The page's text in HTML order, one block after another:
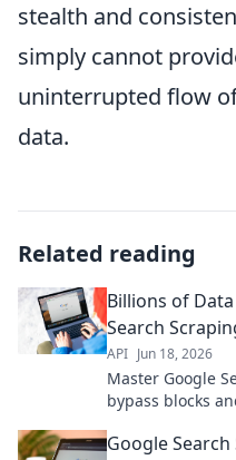
stealth and
simply cannot
uninterrupted flow
data.
Related reading
Billions of
Search
API Jun 18, 2026
Master Google
bypass blocks
Google